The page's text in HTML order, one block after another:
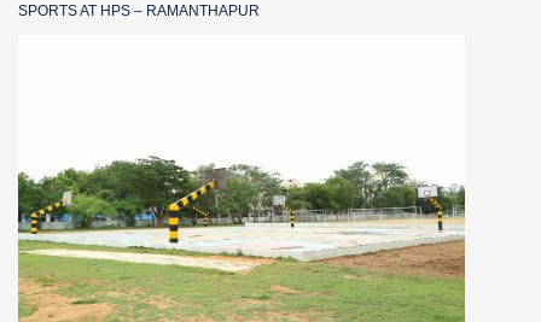
SPORTS AT HPS – RAMANTHAPUR